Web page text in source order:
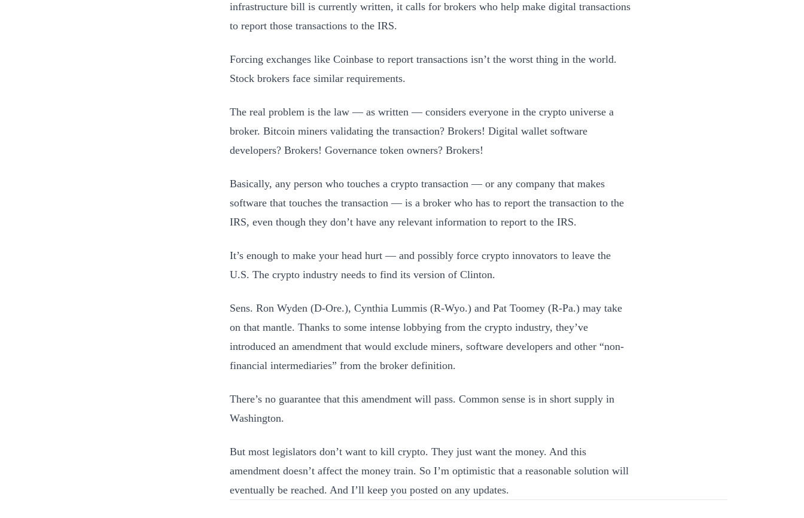
infrastructure bill is currently written, it calls for brokers who help make digital transactions
to report those transactions to the IRS.
Forcing exchanges like Coinbase to report transactions isn’t the worst thing in the world.
Stock brokers face similar requirements.
The real problem is the law — as written — considers everyone in the crypto universe a
broker. Bitcoin miners validating the transaction? Brokers! Digital wallet software
developers? Brokers! Governance token owners? Brokers!
Basically, any person who touches a crypto transaction — or any company that makes
software that touches the transaction — is a broker who has to report the transaction to the
IRS, even though they don’t have any relevant information to report to the IRS.
It’s enough to make your head hurt — and possibly force crypto innovators to leave the
U.S. The crypto industry needs to find its version of Clinton.
Sens. Ron Wyden (D-Ore.), Cynthia Lummis (R-Wyo.) and Pat Toomey (R-Pa.) may take
on that mantle. Thanks to some intense lobbying from the crypto industry, they’ve
introduced an amendment that would exclude miners, software developers and other “non-
financial intermediaries” from the broker definition.
There’s no guarantee that this amendment will pass. Common sense is in short supply in
Washington.
But most legislators don’t want to kill crypto. They just want the money. And this
amendment doesn’t affect the money train. So I’m optimistic that a reasonable solution will
eventually be reached. And I’ll keep you posted on any updates.